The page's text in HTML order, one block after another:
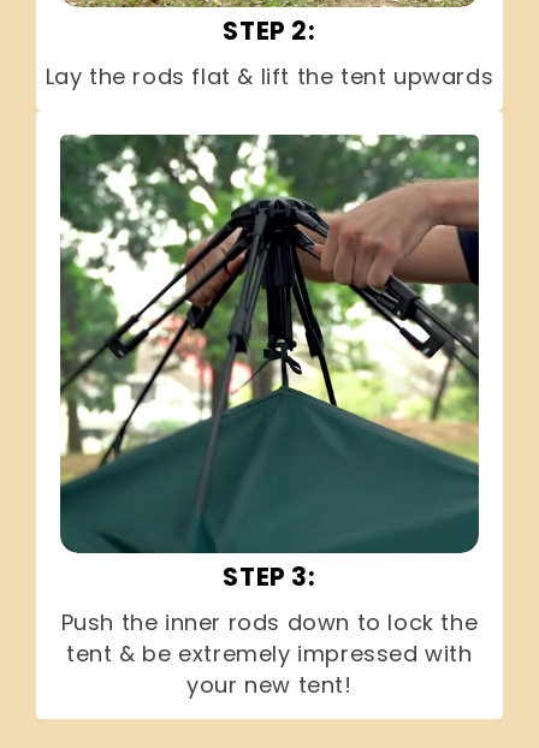
STEP 2:
Lay the rods flat & lift the tent upwards
STEP 3:
Push the inner rods down to lock the
tent & be extremely impressed with
your new tent!